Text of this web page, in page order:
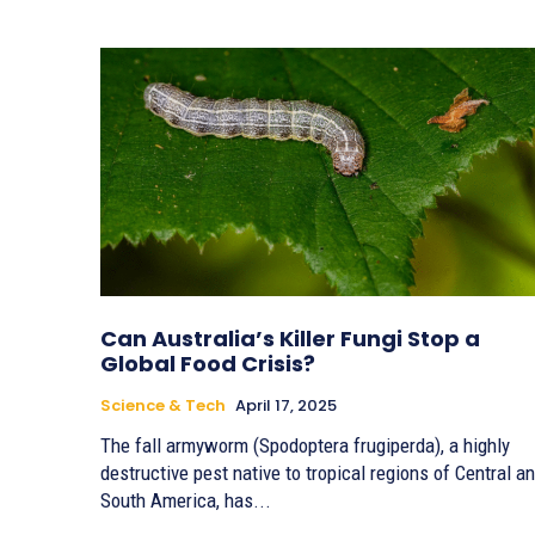
Can Australia’s Killer Fungi Stop a
Global Food Crisis?
Science & Tech April 17, 2025
The fall armyworm (Spodoptera frugiperda), a highly
destructive pest native to tropical regions of Central
South America, has...